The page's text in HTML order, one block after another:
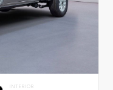
INTERIOR